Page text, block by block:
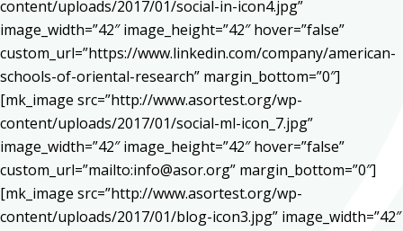
content/uploads/2017/01/social-in-icon4.jpg”
image_width=”42″ image_height=”42″ hover=”false”
custom_url=”https://www.linkedin.com/company/american-
schools-of-oriental-research” margin_bottom=”0″]
[mk_image src=”http://www.asortest.org/wp-
content/uploads/2017/01/social-ml-icon_7.jpg”
image_width=”42″ image_height=”42″ hover=”false”
custom_url=”mailto:info@asor.org” margin_bottom=”0″]
[mk_image src=”http://www.asortest.org/wp-
content/uploads/2017/01/blog-icon3.jpg” image_width=”42″